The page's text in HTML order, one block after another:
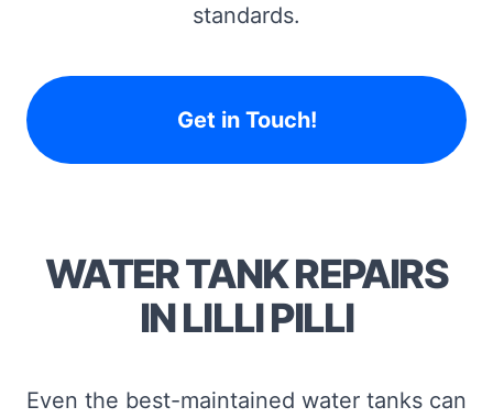
standards.
Get in Touch!
WATER TANK REPAIRS
IN LILLI PILLI
Even the best-maintained water tanks can